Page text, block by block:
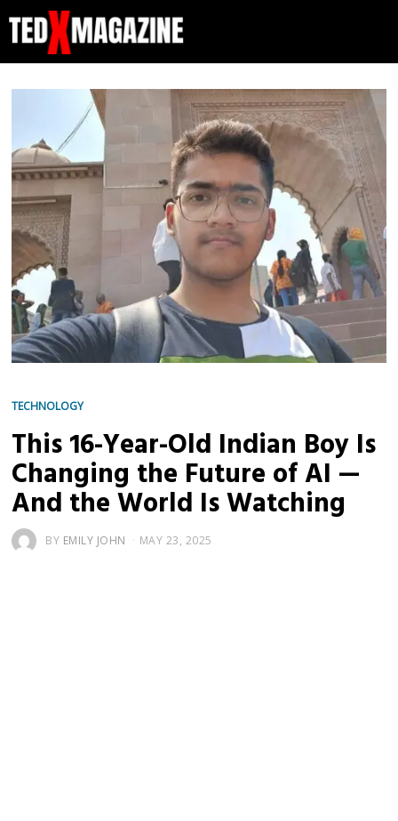
TECHNOLOGY
This 16-Year-Old Indian Boy Is
Changing the Future of AI —
And the World Is Watching
BY EMILY JOHN MAY 23, 2025